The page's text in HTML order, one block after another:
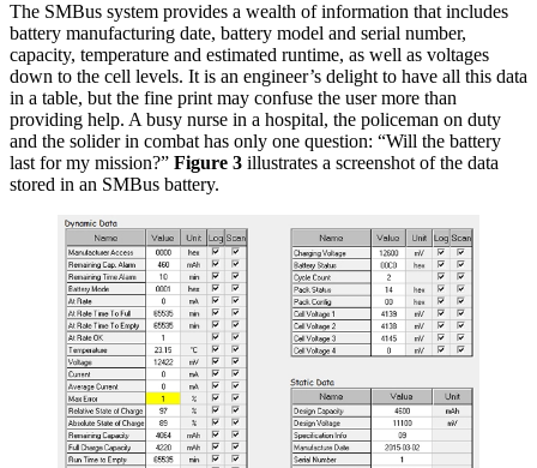
The SMBus system provides a wealth of information that includes
battery manufacturing date, battery model and serial number,
capacity, temperature and estimated runtime, as well as voltages
down to the cell levels. It is an engineer’s delight to have all this data
in a table, but the fine print may confuse the user more than
providing help. A busy nurse in a hospital, the policeman on duty
and the solider in combat has only one question: “Will the battery
last for my mission?” Figure 3 illustrates a screenshot of the data
stored in an SMBus battery.